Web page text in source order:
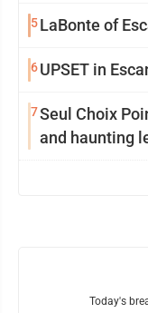
5LaBonte of
6UPSET in
7Seul Choix
and haunting
Today's